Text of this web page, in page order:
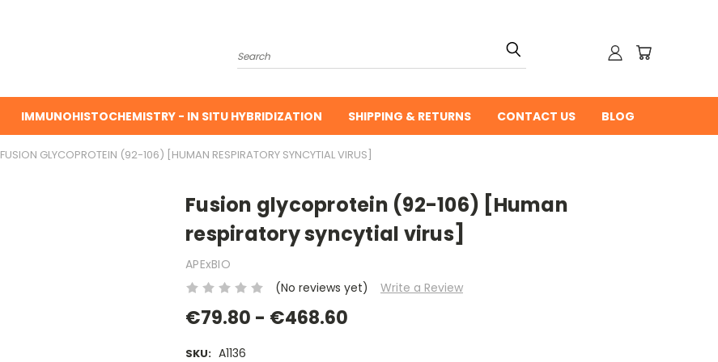
Search
IMMUNOHISTOCHEMISTRY - IN SITU HYBRIDIZATION SHIPPING & RETURNS CONTACT US BLOG
FUSION GLYCOPROTEIN (92-106) [HUMAN RESPIRATORY SYNCYTIAL VIRUS]
Fusion glycoprotein (92-106) [Human
respiratory syncytial virus]
APExBIO
(No reviews yet)
Write a Review
€79.80 - €468.60
SKU: A1136